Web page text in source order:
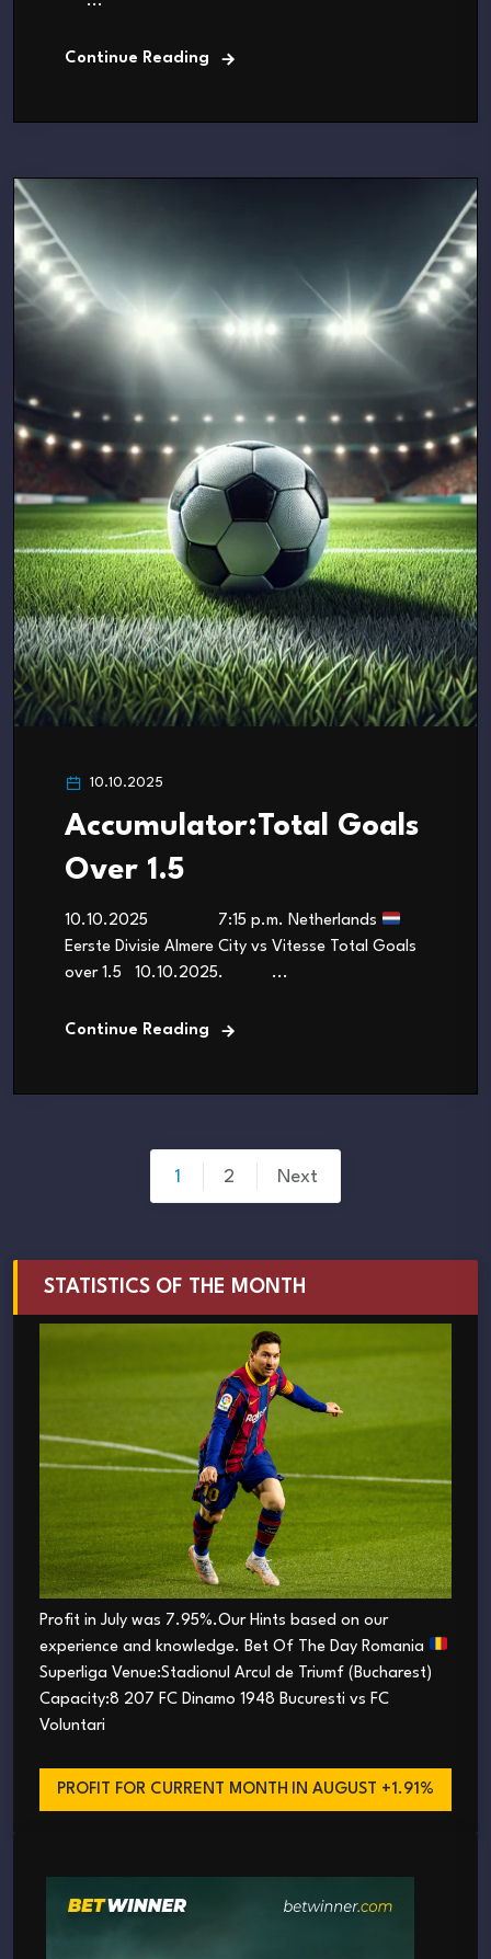
Continue Reading
10.10.2025
Accumulator:Total Goals
Over 1.5
10.10.2025 7:15 p.m. Netherlands
Eerste Divisie Almere City vs Vitesse Total Goals
over 1.5 10.10.2025. ...
Continue Reading
pagination
1 2 Next
STATISTICS OF THE MONTH
Profit in July was 7.95%.Our Hints based on our
experience and knowledge. Bet Of The Day Romania
Superliga Venue:Stadionul Arcul de Triumf (Bucharest)
Capacity:8 207 FC Dinamo 1948 Bucuresti vs FC
Voluntari
PROFIT FOR CURRENT MONTH IN AUGUST +1.91%